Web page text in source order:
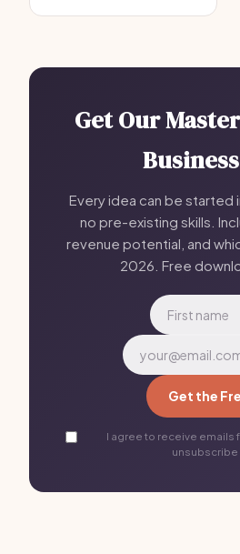
Get Our
Every idea can be started
no pre-existing skills.
revenue potential, and
2026. Free
Get the
I agree to receive emails
unsubscribe